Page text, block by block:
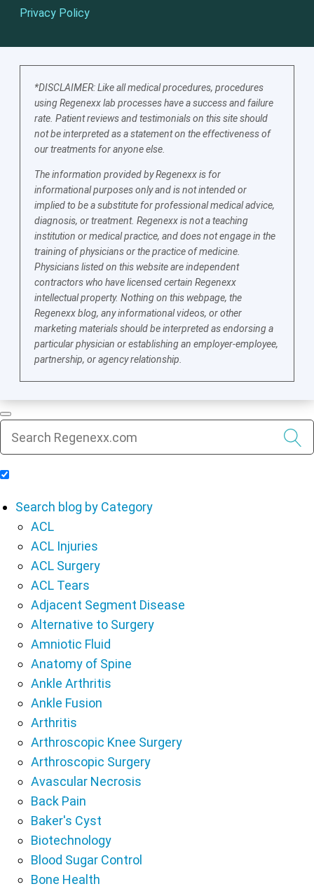
Privacy Policy
*DISCLAIMER: Like all medical procedures, procedures
using Regenexx lab processes have a success and failure
rate. Patient reviews and testimonials on this site should
not be interpreted as a statement on the effectiveness of
our treatments for anyone else.
The information provided by Regenexx is for
informational purposes only and is not intended or
implied to be a substitute for professional medical advice,
diagnosis, or treatment. Regenexx is not a teaching
institution or medical practice, and does not engage in the
training of physicians or the practice of medicine.
Physicians listed on this website are independent
contractors who have licensed certain Regenexx
intellectual property. Nothing on this webpage, the
Regenexx blog, any informational videos, or other
marketing materials should be interpreted as endorsing a
particular physician or establishing an employer-employee,
partnership, or agency relationship.
Search blog by Category
ACL
ACL Injuries
ACL Surgery
ACL Tears
Adjacent Segment Disease
Alternative to Surgery
Amniotic Fluid
Anatomy of Spine
Ankle Arthritis
Ankle Fusion
Arthritis
Arthroscopic Knee Surgery
Arthroscopic Surgery
Avascular Necrosis
Back Pain
Baker's Cyst
Biotechnology
Blood Sugar Control
Bone Health